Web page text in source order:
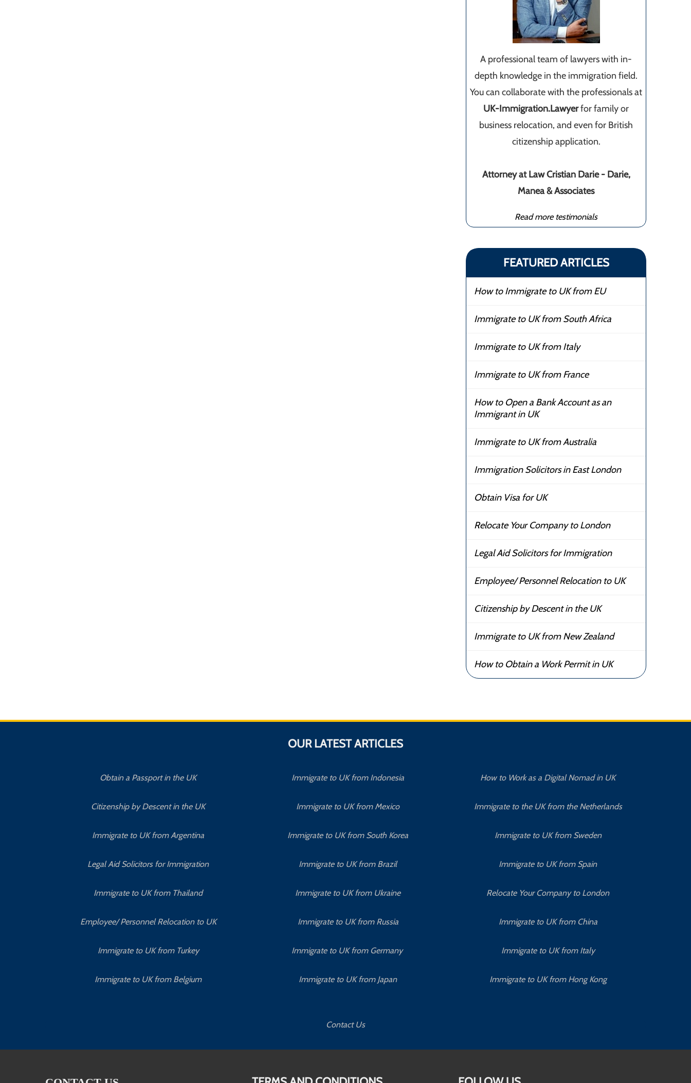
A professional team of lawyers with in-
depth knowledge in the immigration field.
You can collaborate with the professionals at
UK-Immigration.Lawyerfor family or
business relocation, and even for British
citizenship application.
Attorney at Law Cristian Darie - Darie,
Manea & Associates
Read more testimonials
FEATURED ARTICLES
How to Immigrate to UK from EU
Immigrate to UK from South Africa
Immigrate to UK from Italy
Immigrate to UK from France
How to Open a Bank Account as an
Immigrant in UK
Immigrate to UK from Australia
Immigration Solicitors in East London
Obtain Visa for UK
Relocate Your Company to London
Legal Aid Solicitors for Immigration
Employee/ Personnel Relocation to UK
Citizenship by Descent in the UK
Immigrate to UK from New Zealand
How to Obtain a Work Permit in UK
OUR LATEST ARTICLES
Obtain a Passport in the UK
Citizenship by Descent in the UK
Immigrate to UK from Argentina
Legal Aid Solicitors for Immigration
Immigrate to UK from Thailand
Employee/ Personnel Relocation to UK
Immigrate to UK from Turkey
Immigrate to UK from Belgium
Immigrate to UK from Indonesia
Immigrate to UK from Mexico
Immigrate to UK from South Korea
Immigrate to UK from Brazil
Immigrate to UK from Ukraine
Immigrate to UK from Russia
Immigrate to UK from Germany
Immigrate to UK from Japan
How to Work as a Digital Nomad in UK
Immigrate to the UK from the Netherlands
Immigrate to UK from Sweden
Immigrate to UK from Spain
Relocate Your Company to London
Immigrate to UK from China
Immigrate to UK from Italy
Immigrate to UK from Hong Kong
Contact Us